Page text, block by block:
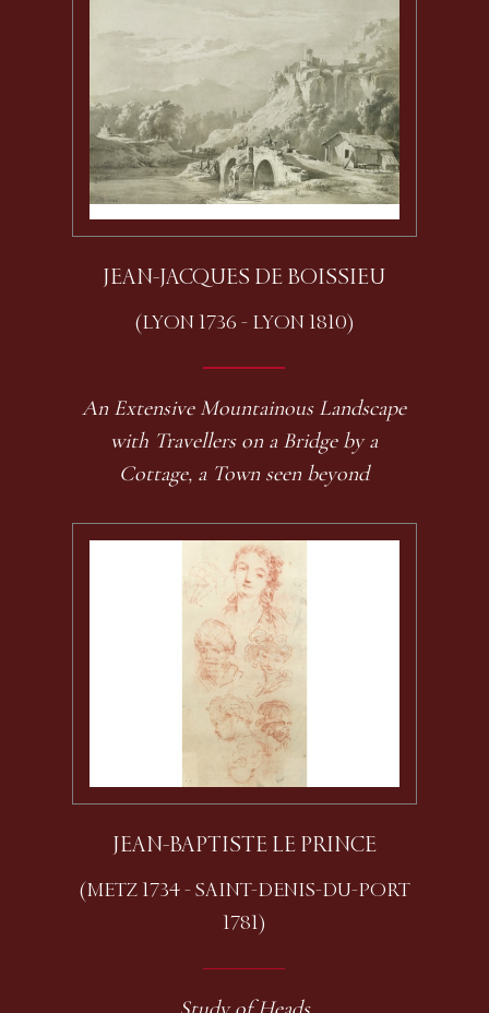
JEAN-JACQUES DE BOISSIEU
(LYON 1736 - LYON 1810)
An Extensive Mountainous Landscape
with Travellers on a Bridge by a
Cottage, a Town seen beyond
JEAN-BAPTISTE LE PRINCE
(METZ 1734 - SAINT-DENIS-DU-PORT
1781)